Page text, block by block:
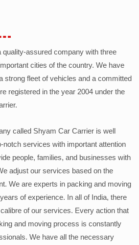
assured company with three
cities of the country. We have
strong fleet of vehicles and a committed
registered in the year 2004 under the
called Shyam Car Carrier is well
notch services with important attention
people, families, and businesses with
adjust our services based on the
We are experts in packing and moving
of experience. In all of India, there
of our services. Every action that
and moving process is constantly
We have all the necessary